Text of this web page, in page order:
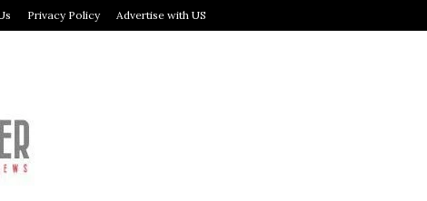
Privacy Policy Advertise with US